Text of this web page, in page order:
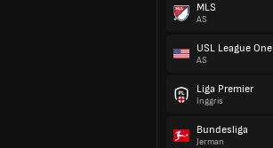
MLS
AS
USL League One
AS
Liga Premier
Inggris
Bundesliga
Jerman